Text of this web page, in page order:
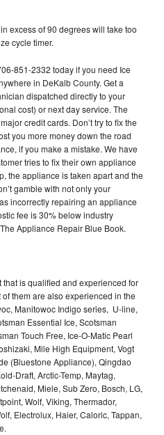
excess of 90 degrees will take too
cycle timer.
851-2332 today if you need Ice
in DeKalb County. Get a
dispatched directly to your
cost) or next day service. The
credit cards. Don’t try to fix the
you more money down the road
if you make a mistake. We have
tries to fix their own appliance
the appliance is taken apart and the
gamble with not only your
incorrectly repairing an appliance
fee is 30% below industry
Appliance Repair Blue Book.
is qualified and experienced for
them are also experienced in the
Manitowoc Indigo series, U-line,
Essential Ice, Scotsman
Touch Free, Ice-O-Matic Pearl
Mile High Equipment, Vogt
(Bluestone Appliance), Qingdao
Draft, Arctic-Temp, Maytag,
Miele, Sub Zero, Bosch, LG,
Wolf, Viking, Thermador,
Electrolux, Haier, Caloric, Tappan,